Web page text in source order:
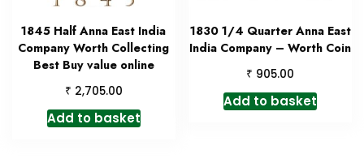
1845 Half Anna East India
Company Worth Collecting
Best Buy value online
₹ 2,705.00
Add to basket
1830 1/4 Quarter Anna East
India Company – Worth Coin
₹ 905.00
Add to basket